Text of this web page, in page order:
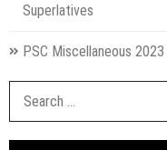
Superlatives
PSC Miscellaneous